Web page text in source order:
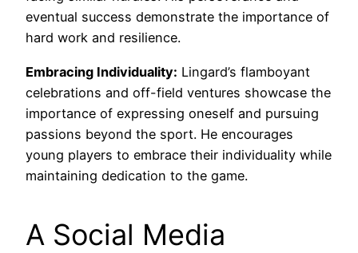
eventual success demonstrate the importance of
hard work and resilience.
Embracing Individuality: Lingard’s flamboyant
celebrations and off-field ventures showcase the
importance of expressing oneself and pursuing
passions beyond the sport. He encourages
young players to embrace their individuality while
maintaining dedication to the game.
A Social Media